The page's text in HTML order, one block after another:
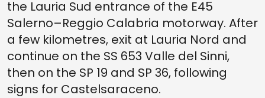
the Lauria Sud entrance of the E45
Salerno–Reggio Calabria motorway. After
a few kilometres, exit at Lauria Nord and
continue on the SS 653 Valle del Sinni,
then on the SP 19 and SP 36, following
signs for Castelsaraceno.